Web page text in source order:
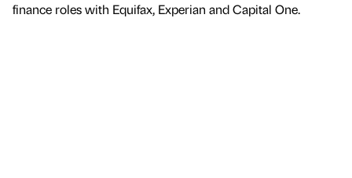
finance roles with Equifax, Experian and Capital One.